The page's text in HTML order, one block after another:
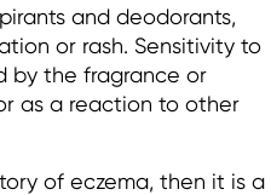
and deodorants,
or rash. Sensitivity to
by the fragrance or
as a reaction to other
of eczema, then it is a